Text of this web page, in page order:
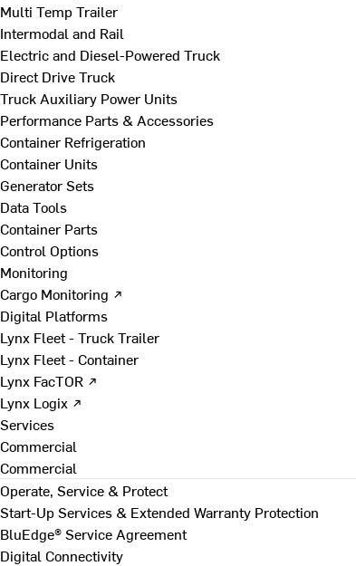
Multi Temp Trailer
Intermodal and Rail
Electric and Diesel-Powered Truck
Direct Drive Truck
Truck Auxiliary Power Units
Performance Parts & Accessories
Container Refrigeration
Container Units
Generator Sets
Data Tools
Container Parts
Control Options
Monitoring
Cargo Monitoring ↗
Digital Platforms
Lynx Fleet - Truck Trailer
Lynx Fleet - Container
Lynx FacTOR ↗
Lynx Logix ↗
Services
Commercial
Commercial
Operate, Service & Protect
Start-Up Services & Extended Warranty Protection
BluEdge® Service Agreement
Digital Connectivity